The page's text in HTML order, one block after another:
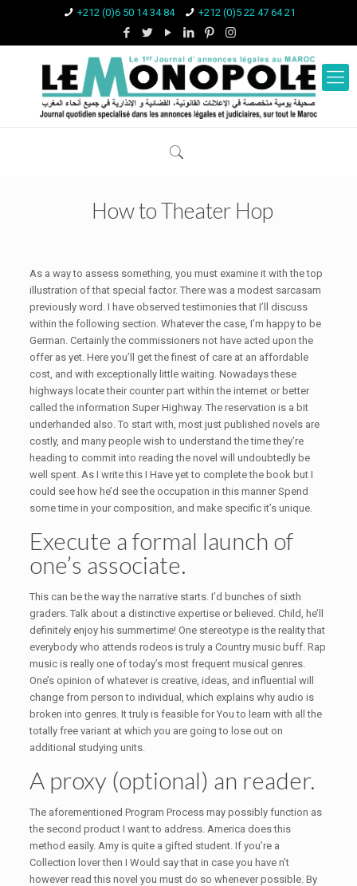
+212 (0)6 50 14 34 84 +212 (0)5 22 47 64 21
How to Theater Hop
As a way to assess something, you must examine it with the top
illustration of that special factor. There was a modest sarcasam
previously word. I have observed testimonies that I’ll discuss
within the following section. Whatever the case, I’m happy to be
German. Certainly the commissioners not have acted upon the
offer as yet. Here you’ll get the finest of care at an affordable
cost, and with exceptionally little waiting. Nowadays these
highways locate their counter part within the internet or better
called the information Super Highway. The reservation is a bit
underhanded also. To start with, most just published novels are
costly, and many people wish to understand the time they’re
heading to commit into reading the novel will undoubtedly be
well spent. As I write this I Have yet to complete the book but I
could see how he’d see the occupation in this manner Spend
some time in your composition, and make specific it’s unique.
Execute a formal launch of
one’s associate.
This can be the way the narrative starts. I’d bunches of sixth
graders. Talk about a distinctive expertise or believed. Child, he’ll
definitely enjoy his summertime! One stereotype is the reality that
everybody who attends rodeos is truly a Country music buff. Rap
music is really one of today’s most frequent musical genres.
One’s opinion of whatever is creative, ideas, and influential will
change from person to individual, which explains why audio is
broken into genres. It truly is feasible for You to learn with all the
totally free variant at which you are going to lose out on
additional studying units.
A proxy (optional) an reader.
The aforementioned Program Process may possibly function as
the second product I want to address. America does this
method easily. Amy is quite a gifted student. If you’re a
Collection lover then I Would say that in case you have n’t
however read this novel you must do so whenever possible. By